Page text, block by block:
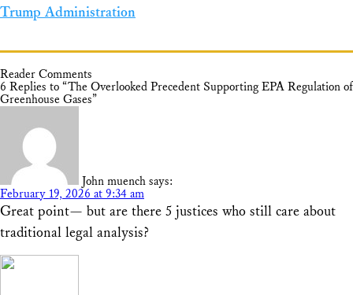
Trump Administration
Reader Comments
6 Replies to “The Overlooked Precedent Supporting EPA Regulation of
Greenhouse Gases”
John muench says:
February 19, 2026 at 9:34 am
Great point— but are there 5 justices who still care about
traditional legal analysis?